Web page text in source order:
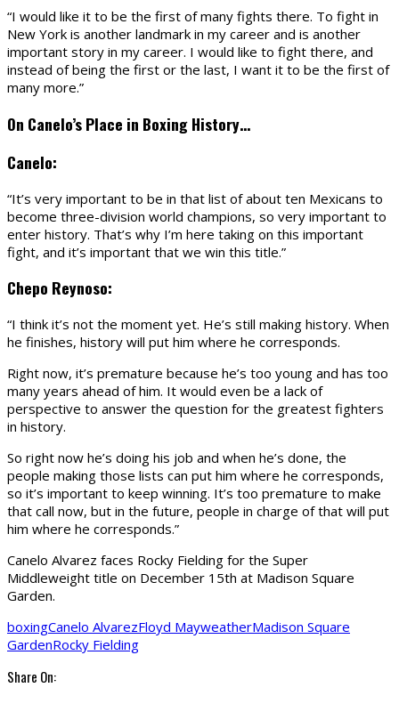
“I would like it to be the first of many fights there. To fight in
New York is another landmark in my career and is another
important story in my career. I would like to fight there, and
instead of being the first or the last, I want it to be the first of
many more.”
On Canelo’s Place in Boxing History…
Canelo:
“It’s very important to be in that list of about ten Mexicans to
become three-division world champions, so very important to
enter history. That’s why I’m here taking on this important
fight, and it’s important that we win this title.”
Chepo Reynoso:
“I think it’s not the moment yet. He’s still making history. When
he finishes, history will put him where he corresponds.
Right now, it’s premature because he’s too young and has too
many years ahead of him. It would even be a lack of
perspective to answer the question for the greatest fighters
in history.
So right now he’s doing his job and when he’s done, the
people making those lists can put him where he corresponds,
so it’s important to keep winning. It’s too premature to make
that call now, but in the future, people in charge of that will put
him where he corresponds.”
Canelo Alvarez faces Rocky Fielding for the Super
Middleweight title on December 15th at Madison Square
Garden.
boxingCanelo AlvarezFloyd MayweatherMadison Square
GardenRocky Fielding
Share On: